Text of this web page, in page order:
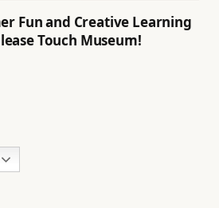
Fun and Creative Learning
Touch Museum!